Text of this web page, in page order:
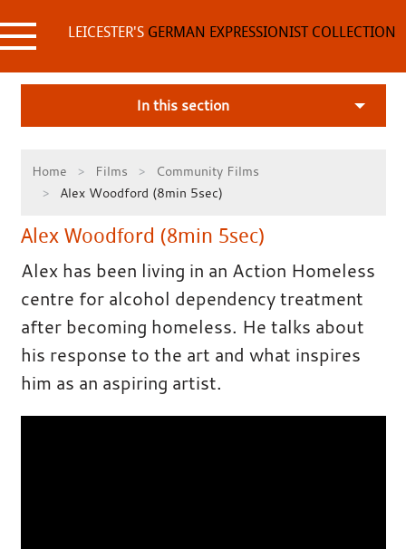
to
content LEICESTER'SGERMAN EXPRESSIONIST COLLECTION
In this section
Home Films
Community Films
Alex Woodford (8min 5sec)
Alex Woodford (8min 5sec)
Alex has been living in an Action Homeless
centre for alcohol dependency treatment
after becoming homeless. He talks about
his response to the art and what inspires
him as an aspiring artist.